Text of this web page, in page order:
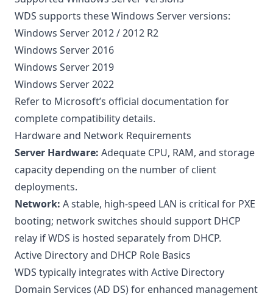
WDS supports these Windows Server versions:
Windows Server 2012 / 2012 R2
Windows Server 2016
Windows Server 2019
Windows Server 2022
Refer to Microsoft’s official documentation for
complete compatibility details.
Hardware and Network Requirements
Server Hardware: Adequate CPU, RAM, and storage
capacity depending on the number of client
deployments.
Network: A stable, high-speed LAN is critical for PXE
booting; network switches should support DHCP
relay if WDS is hosted separately from DHCP.
Active Directory and DHCP Role Basics
WDS typically integrates with Active Directory
Domain Services (AD DS) for enhanced management